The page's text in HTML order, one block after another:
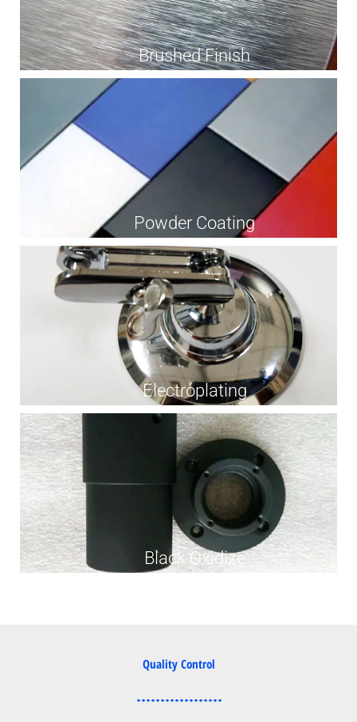
Brushed Finish
Powder Coating
Electroplating
Black Oxidize
Quality Control